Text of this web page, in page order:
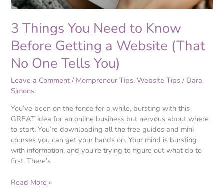
3 Things You Need to Know
Before Getting a Website (That
No One Tells You)
Leave a Comment / Mompreneur Tips,Website Tips / Dara
Simons
You’ve been on the fence for a while, bursting with this
GREAT idea for an online business but nervous about where
to start. You’re downloading all the free guides and mini
courses you can get your hands on. Your mind is bursting
with information, and you’re trying to figure out what do to
first. There’s
(That
One
Tells
You)
Read More »